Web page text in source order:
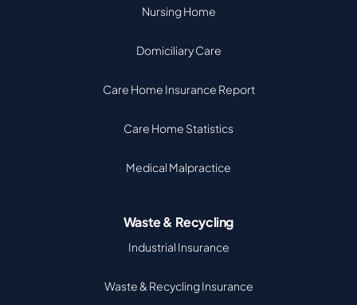
Nursing Home
Domiciliary Care
Care Home Insurance Report
Care Home Statistics
Medical Malpractice
Waste & Recycling
Industrial Insurance
Waste & Recycling Insurance